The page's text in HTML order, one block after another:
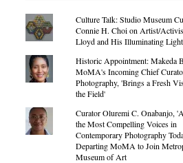
Culture Talk: Studio Museum
Connie H. Choi on Artist/
Lloyd and His Illuminating
Historic Appointment: Makeda
MoMA's Incoming Chief
Photography, 'Brings a Fresh
the Field'
Curator Oluremi C. Onabanjo,
the Most Compelling Voices in
Contemporary Photography
Departing MoMA to Join
Museum of Art